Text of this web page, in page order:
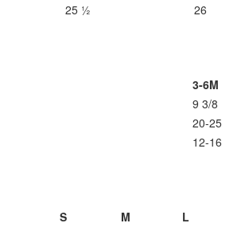
25 ½ 26
3-6M
9 3/8
20-25
12-16
S
M L